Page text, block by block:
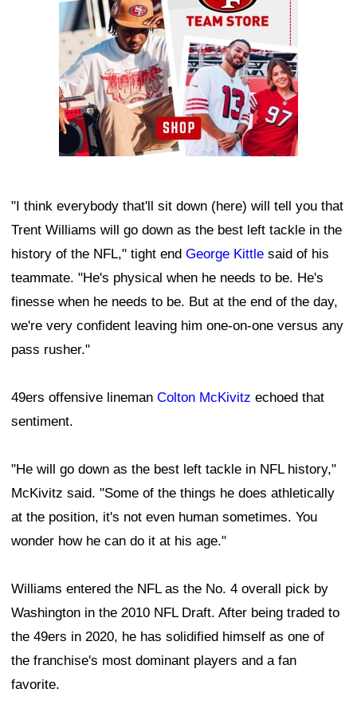
"I think everybody that'll sit down (here) will tell you that
Trent Williams will go down as the best left tackle in the
history of the NFL," tight end George Kittle said of his
teammate. "He's physical when he needs to be. He's
finesse when he needs to be. But at the end of the day,
we're very confident leaving him one-on-one versus any
pass rusher."
49ers offensive lineman Colton McKivitz echoed that
sentiment.
"He will go down as the best left tackle in NFL history,"
McKivitz said. "Some of the things he does athletically
at the position, it's not even human sometimes. You
wonder how he can do it at his age."
Williams entered the NFL as the No. 4 overall pick by
Washington in the 2010 NFL Draft. After being traded to
the 49ers in 2020, he has solidified himself as one of
the franchise's most dominant players and a fan
favorite.